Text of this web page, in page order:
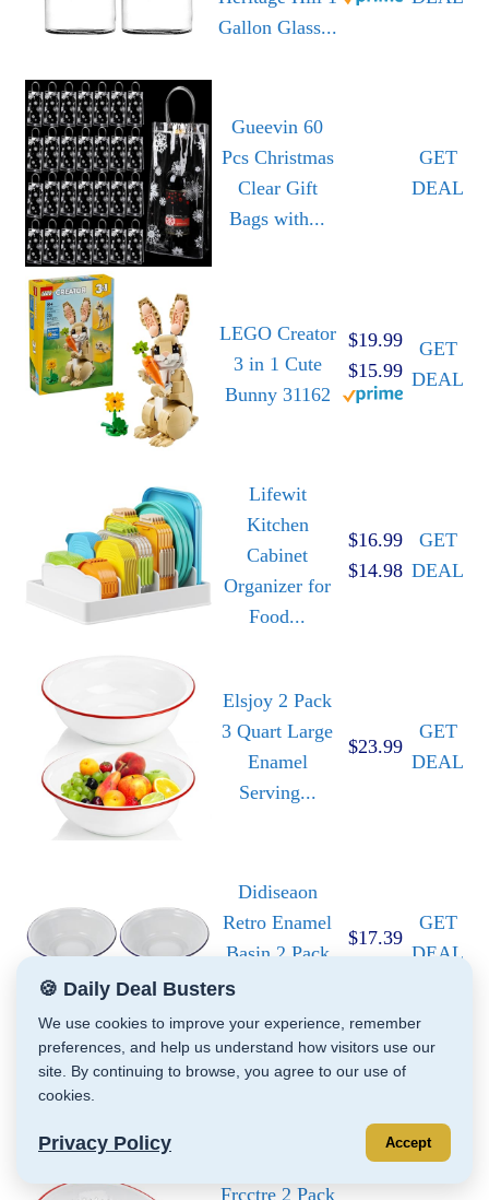
Gallon Glass...
Gueevin 60
Pcs Christmas
Clear Gift
Bags with...
GET
DEAL
LEGO Creator
3 in 1 Cute
Bunny 31162
$19.99
$15.99
GET
DEAL
Lifewit
Kitchen
Cabinet
Organizer for
Food...
$16.99
$14.98
GET
DEAL
Elsjoy 2 Pack
3 Quart Large
Enamel
Serving...
$23.99
GET
DEAL
Didiseaon
Retro Enamel
Basin 2 Pack
$17.39
GET
DEAL
Red Co. 11" x
9" Enamelware
Frcctre 2 Pack
🍪 Daily Deal Busters
We use cookies to improve your experience, remember
preferences, and help us understand how visitors use our
site. By continuing to browse, you agree to our use of
cookies.
Privacy Policy Accept